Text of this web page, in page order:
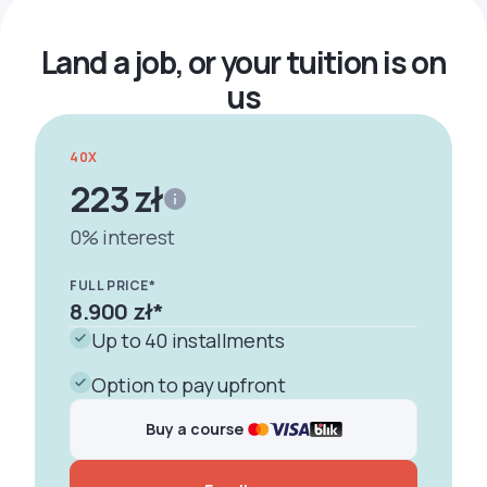
Land a job, or your tuition is on
us
40X
223 zł
0% interest
FULL PRICE*
8.900 zł*
Up to 40 installments
Option to pay upfront
Buy a course